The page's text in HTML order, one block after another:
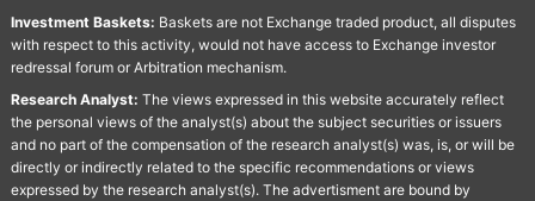
Investment Baskets: Baskets are not Exchange traded product, all disputes
with respect to this activity, would not have access to Exchange investor
redressal forum or Arbitration mechanism.
Research Analyst: The views expressed in this website accurately reflect
the personal views of the analyst(s) about the subject securities or issuers
and no part of the compensation of the research analyst(s) was, is, or will be
directly or indirectly related to the specific recommendations or views
expressed by the research analyst(s). The advertisment are bound by